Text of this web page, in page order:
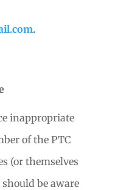
.
inappropriate
of the PTC
(or themselves
be aware